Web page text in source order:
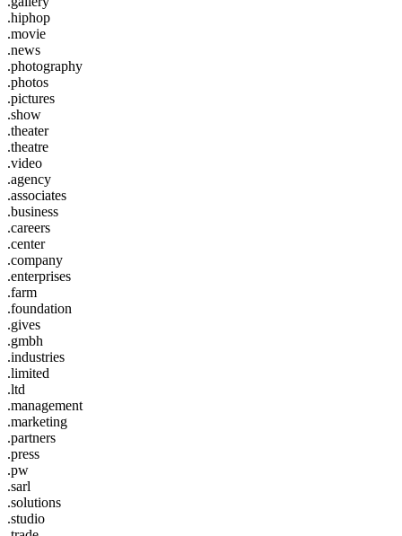
.hiphop
.movie
.news
.photography
.photos
.pictures
.show
.theater
.theatre
.video
.agency
.associates
.business
.careers
.center
.company
.enterprises
.farm
.foundation
.gives
.gmbh
.industries
.limited
.ltd
.management
.marketing
.partners
.press
.pw
.sarl
.solutions
.studio